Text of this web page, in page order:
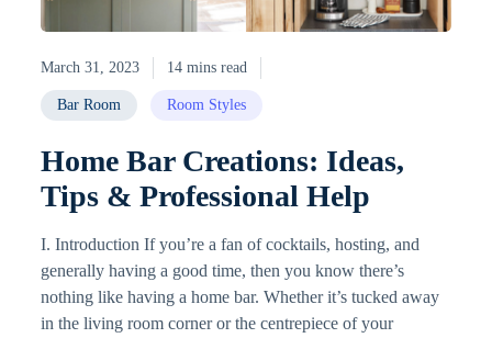
March 31, 2023 14 mins read
Bar Room Room Styles
Home Bar Creations: Ideas,
Tips & Professional Help
I. Introduction If you’re a fan of cocktails, hosting, and
generally having a good time, then you know there’s
nothing like having a home bar. Whether it’s tucked away
in the living room corner or the centrepiece of your